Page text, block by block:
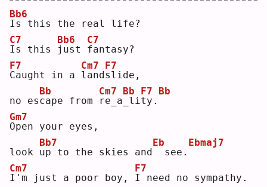
I
Bb6
s this the real life?
I
C7
s this
j
Bb6
ust f
C7
antasy?
C
F7
aught in a l
Cm7
and s
F7
lide,
no esc
Bb
ape from
r
Cm7
e_a
Bb
lit
F7
y.
Bb
O
Gm7
pen your eyes,
look u
Bb7
p to the skies and
Eb
see.
Ebmaj7
I
Cm7
'm just a poor boy, I
F7
need no sympathy.